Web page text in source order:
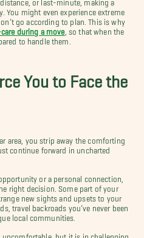
You might even experience extreme
go according to plan. This is why
during a move , so that when the
to handle them.
You to Face the
area, you strip away the comforting
continue forward in uncharted
or a personal connection,
right decision. Some part of your
new sights and upsets to your
travel backroads you’ve never been
local communities.
uncomfortable, but it is in challenging